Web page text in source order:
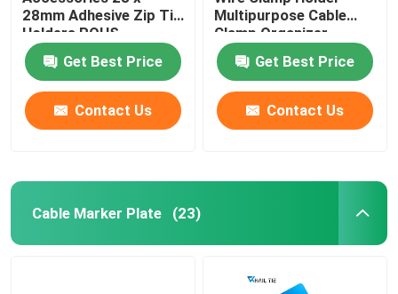
28mm Adhesive Zip Tie
Holders ROHS
Approved
Get Best Price
Contact Us
Multipurpose Cable
Clamp Organizer
Get Best Price
Contact Us
Cable Marker Plate (23)